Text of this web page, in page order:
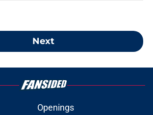
Next
Openings